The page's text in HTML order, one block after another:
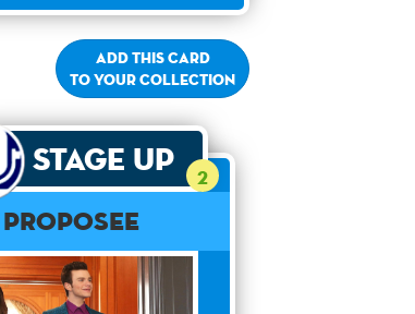
Add this card
to your collection
Stage Up 2
Proposee